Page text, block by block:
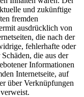
und zukünftige
fremden
ausdrücklich von
die nach der
fehlerhafte oder
die aus der
Informationen
Internetseite, auf
über Verknüpfungen